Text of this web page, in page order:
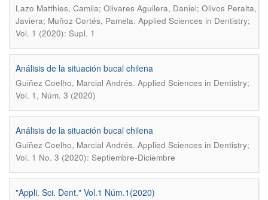
Lazo Matthies, Camila; Olivares Aguilera, Daniel; Olivos Peralta,
Javiera; Muñoz Cortés, Pamela. Applied Sciences in Dentistry;
Vol. 1 (2020): Supl. 1
Análisis de la situación bucal chilena
Guiñez Coelho, Marcial Andrés. Applied Sciences in Dentistry;
Vol. 1, Núm. 3 (2020)
Análisis de la situación bucal chilena
Guiñez Coelho, Marcial Andrés. Applied Sciences in Dentistry;
Vol. 1 No. 3 (2020): Septiembre-Diciembre
"Appli. Sci. Dent." Vol.1 Núm.1(2020)